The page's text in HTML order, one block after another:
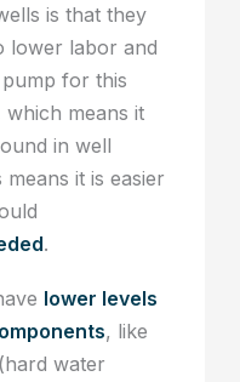
is that they
lower labor and
for this
means it
in well
it is easier
.
lower levels
, like
water